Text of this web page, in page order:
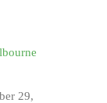
29,